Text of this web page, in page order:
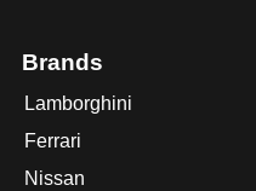
Brands
Lamborghini
Ferrari
Nissan